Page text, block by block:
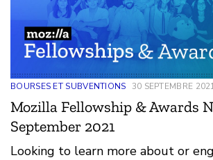
BOURSES ET SUBVENTIONS 30 SEPTEMBRE
Mozilla Fellowship & Awards
September 2021
Looking to learn more about or